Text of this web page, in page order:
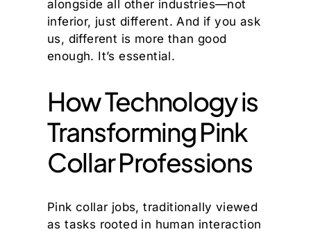
alongside all other industries—not
inferior, just different. And if you ask
us, different is more than good
enough. It’s essential.
How Technology is
Transforming Pink
Collar Professions
Pink collar jobs, traditionally viewed
as tasks rooted in human interaction